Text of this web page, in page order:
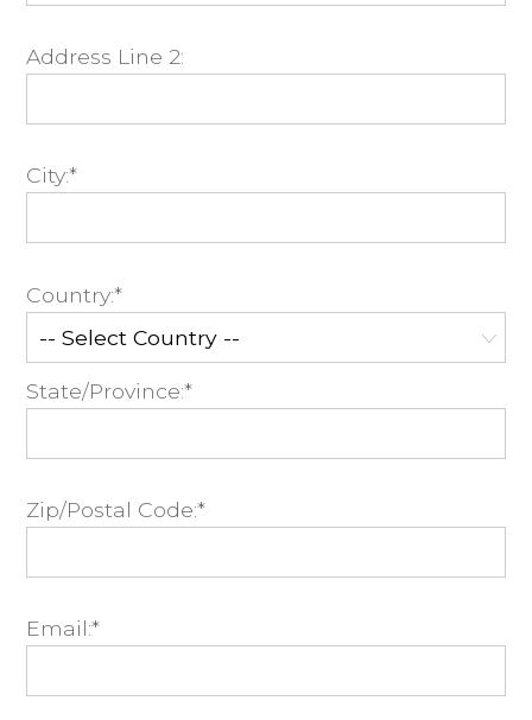
Address Line 2:
City:*
Country:*
State/Province:*
Zip/Postal Code:*
Email:*